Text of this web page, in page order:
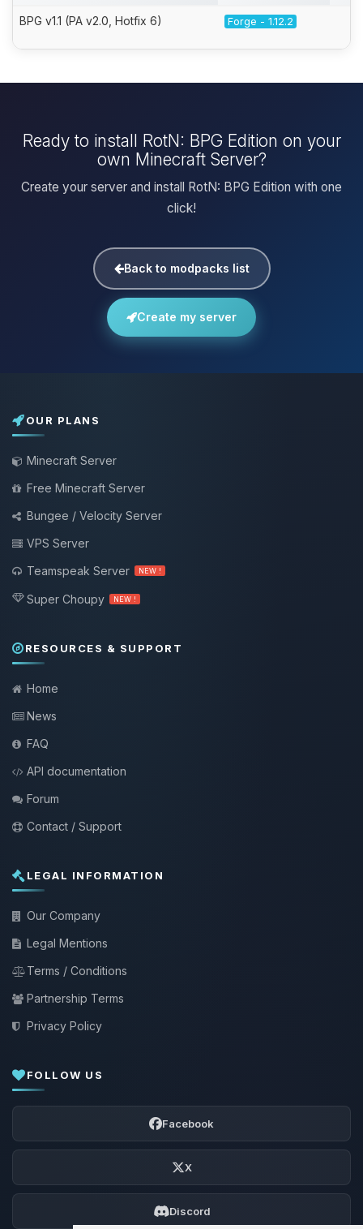
BPG v1.1 (PA v2.0, Hotfix 6) Forge - 1.12.2
Ready to install RotN: BPG Edition on your
own Minecraft Server?
Create your server and install RotN: BPG Edition with one
click!
Back to modpacks list
Create my server
OUR PLANS
Minecraft Server
Free Minecraft Server
Bungee / Velocity Server
VPS Server
Teamspeak Server
NEW !
Super Choupy NEW !
RESOURCES & SUPPORT
Home
News
FAQ
API documentation
Forum
Contact / Support
LEGAL INFORMATION
Our Company
Legal Mentions
Terms / Conditions
Partnership Terms
Privacy Policy
FOLLOW US
Facebook
X
Discord